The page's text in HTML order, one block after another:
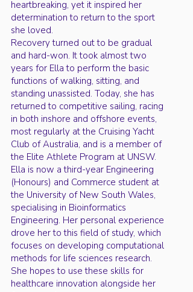
heartbreaking, yet it inspired her
determination to return to the sport
she loved.
Recovery turned out to be gradual
and hard-won. It took almost two
years for Ella to perform the basic
functions of walking, sitting, and
standing unassisted. Today, she has
returned to competitive sailing, racing
in both inshore and offshore events,
most regularly at the Cruising Yacht
Club of Australia, and is a member of
the Elite Athlete Program at UNSW.
Ella is now a third-year Engineering
(Honours) and Commerce student at
the University of New South Wales,
specialising in Bioinformatics
Engineering. Her personal experience
drove her to this field of study, which
focuses on developing computational
methods for life sciences research.
She hopes to use these skills for
healthcare innovation alongside her